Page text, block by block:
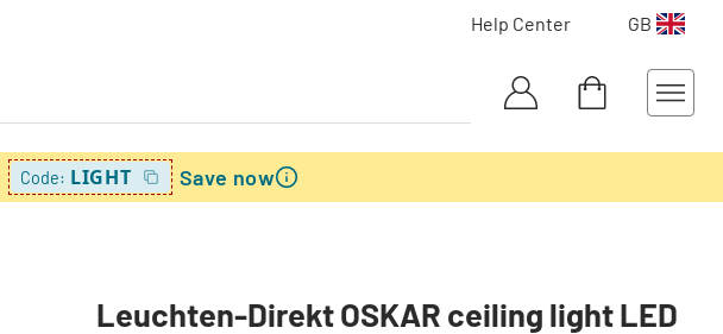
Help Center GB
Code: LIGHT Save now
Leuchten-Direkt OSKAR ceiling light LED